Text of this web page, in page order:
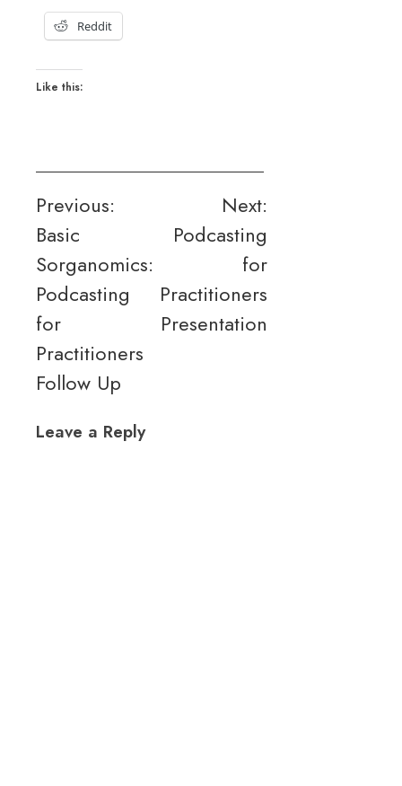
Reddit
Like this:
Post
navigation
Previous:
Basic
Sorganomics:
Podcasting
for
Practitioners
Follow Up
Next:
Podcasting
for
Practitioners
Presentation
Leave a Reply